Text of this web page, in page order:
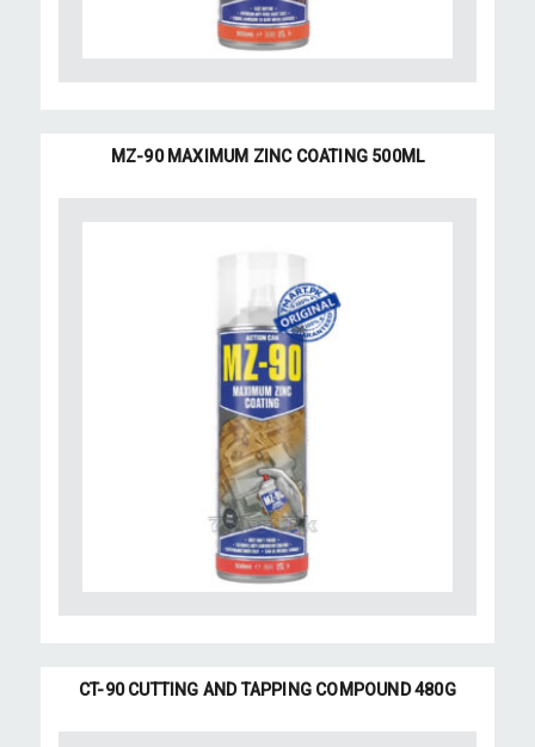
MZ-90 MAXIMUM ZINC COATING 500ML
CT-90 CUTTING AND TAPPING COMPOUND 480G